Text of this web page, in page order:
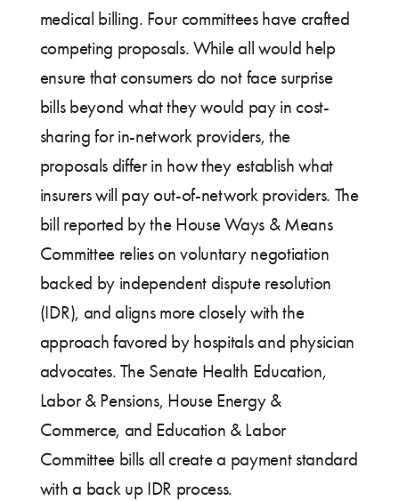
medical billing. Four committees have crafted
competing proposals. While all would help
ensure that consumers do not face surprise
bills beyond what they would pay in cost-
sharing for in-network providers, the
proposals differ in how they establish what
insurers will pay out-of-network providers. The
bill reported by the House Ways & Means
Committee relies on voluntary negotiation
backed by independent dispute resolution
(IDR), and aligns more closely with the
approach favored by hospitals and physician
advocates. The Senate Health Education,
Labor & Pensions, House Energy &
Commerce, and Education & Labor
Committee bills all create a payment standard
with a back up IDR process.